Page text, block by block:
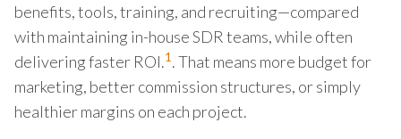
benefits, tools, training, and recruiting—compared
with maintaining in-house SDR teams, while often
delivering faster ROI.1. That means more budget for
marketing, better commission structures, or simply
healthier margins on each project.